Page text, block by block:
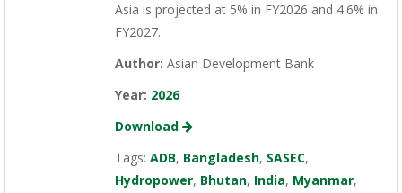
Asia is projected at 5% in FY2026 and 4.6% in
FY2027.
Author: Asian Development Bank
Year: 2026
Download
Tags: ADB, Bangladesh, SASEC,
Hydropower, Bhutan, India, Myanmar,